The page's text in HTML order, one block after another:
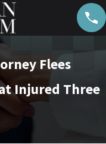
Flees
Injured Three